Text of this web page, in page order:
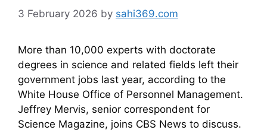
3 February 2026 by sahi369.com
More than 10,000 experts with doctorate
degrees in science and related fields left their
government jobs last year, according to the
White House Office of Personnel Management.
Jeffrey Mervis, senior correspondent for
Science Magazine, joins CBS News to discuss.